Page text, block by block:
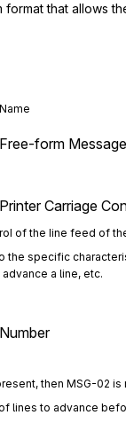
that allows
Name
Free-form
Printer Carriage
of the line feed of
the specific
a line, etc.
Number
then MSG-02 is
lines to advance